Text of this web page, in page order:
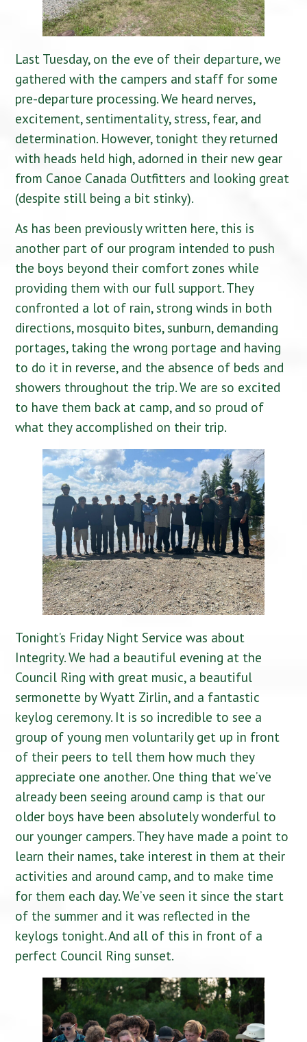
Last Tuesday, on the eve of their departure, we
gathered with the campers and staff for some
pre-departure processing. We heard nerves,
excitement, sentimentality, stress, fear, and
determination. However, tonight they returned
with heads held high, adorned in their new gear
from Canoe Canada Outfitters and looking great
(despite still being a bit stinky).
As has been previously written here, this is
another part of our program intended to push
the boys beyond their comfort zones while
providing them with our full support. They
confronted a lot of rain, strong winds in both
directions, mosquito bites, sunburn, demanding
portages, taking the wrong portage and having
to do it in reverse, and the absence of beds and
showers throughout the trip. We are so excited
to have them back at camp, and so proud of
what they accomplished on their trip.
Tonight’s Friday Night Service was about
Integrity. We had a beautiful evening at the
Council Ring with great music, a beautiful
sermonette by Wyatt Zirlin, and a fantastic
keylog ceremony. It is so incredible to see a
group of young men voluntarily get up in front
of their peers to tell them how much they
appreciate one another. One thing that we’ve
already been seeing around camp is that our
older boys have been absolutely wonderful to
our younger campers. They have made a point to
learn their names, take interest in them at their
activities and around camp, and to make time
for them each day. We’ve seen it since the start
of the summer and it was reflected in the
keylogs tonight. And all of this in front of a
perfect Council Ring sunset.